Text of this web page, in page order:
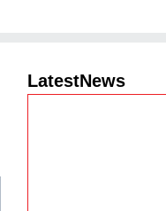
LatestNews